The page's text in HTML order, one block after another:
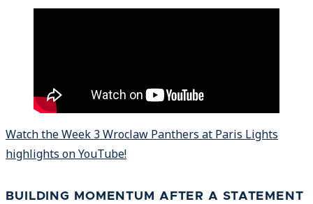
Watch the Week 3 Wroclaw Panthers at Paris Lights
highlights on YouTube!
BUILDING MOMENTUM AFTER A STATEMENT